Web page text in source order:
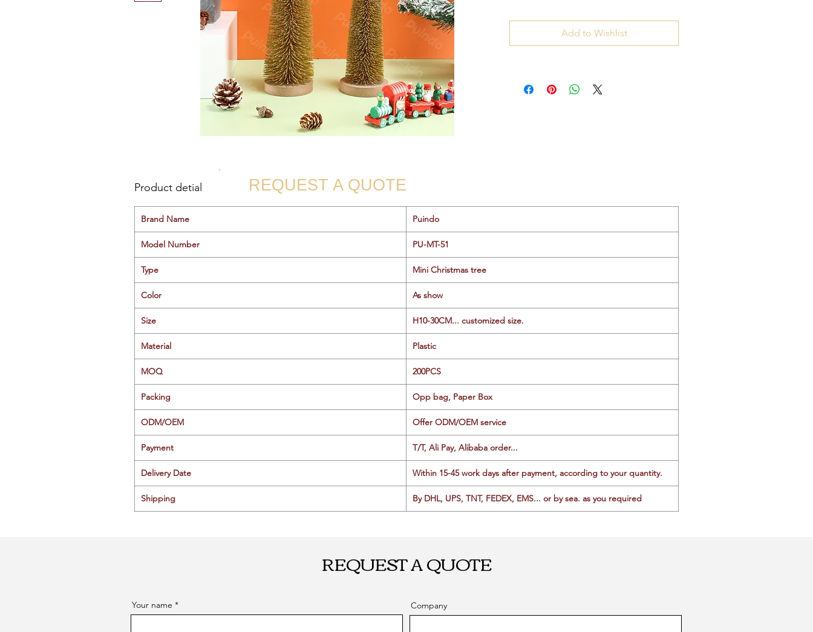
Add to Wishlist
Product detial
Brand Name Puindo
Model Number PU-MT-51
Type Mini Christmas tree
Color As show
Size H10-30CM... customized size.
Material Plastic
MOQ 200PCS
Packing Opp bag, Paper Box
ODM/OEM Offer ODM/OEM service
Payment T/T, Ali Pay, Alibaba order...
Delivery Date Within 15-45 work days after payment, according to your quantity.
Shipping By DHL, UPS, TNT, FEDEX, EMS... or by sea. as you required
REQUEST A QUOTE
REQUEST A QUOTE
Your name Company